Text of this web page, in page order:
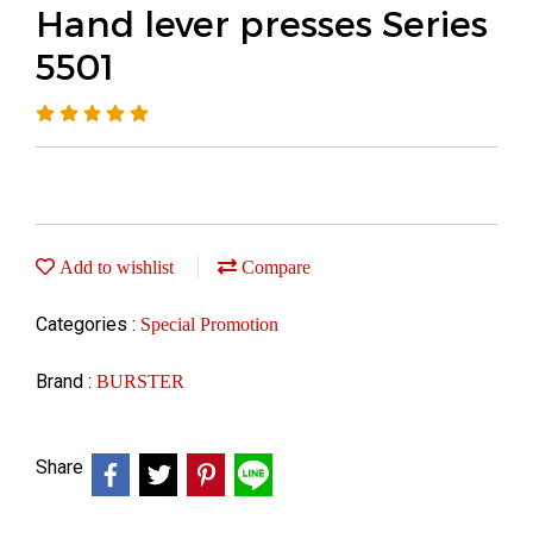
Hand lever presses Series
5501
Add to wishlist Compare
Categories : Special Promotion
Brand : BURSTER
Share